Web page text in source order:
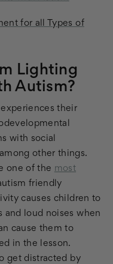
for all Types of
Lighting
Autism?
their
with social
other things.
one of the most
friendly
causes children to
loud noises when
cause them to
in the lesson.
get distracted by